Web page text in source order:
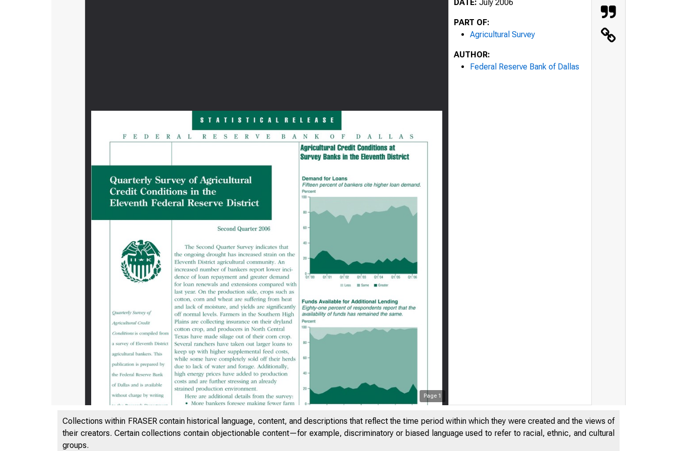
Page 1
F E D E R A L R E S E
DATE: July 2006
PART OF:
Agricultural Survey
AUTHOR:
Federal Reserve Bank of Dallas
Collections within FRASER contain historical language, content, and descriptions that reflect the time period within which they were created and the views of
their creators. Certain collections contain objectionable content—for example, discriminatory or biased language used to refer to racial, ethnic, and cultural
groups.